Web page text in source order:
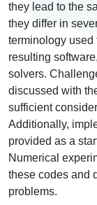
they lead to the
they differ in
terminology used
resulting
solvers.
discussed with
sufficient
Additionally,
provided as a
Numerical
these codes and
problems.